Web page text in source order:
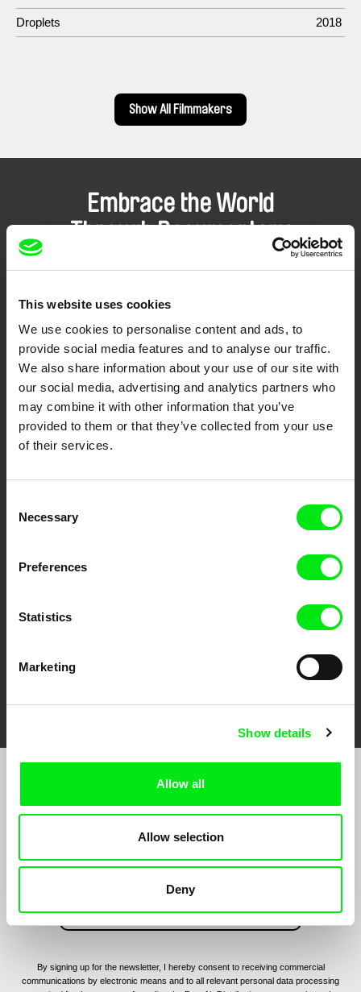
This website uses cookies
We use cookies to personalise content and ads, to
provide social media features and to analyse our traffic.
We also share information about your use of our site with
our social media, advertising and analytics partners who
may combine it with other information that you’ve
provided to them or that they’ve collected from your use
of their services.
Selection
Necessary
Preferences
Statistics
Marketing
Show details
Allow all
Allow selection
Deny
Droplets 2018
Show All Filmmakers
Embrace the World
Through Documentary
Festival Films at Your Doorstep
DAFilms.com is powered by Doc Alliance, a creative partnership of 7 key
European documentary film festivals. Our aim is to advance the
documentary genre, support its diversity and promote quality creative
Sign up to receive regular updates on our film
program:
By signing up for the newsletter, I hereby consent to receiving commercial
communications by electronic means and to all relevant personal data processing